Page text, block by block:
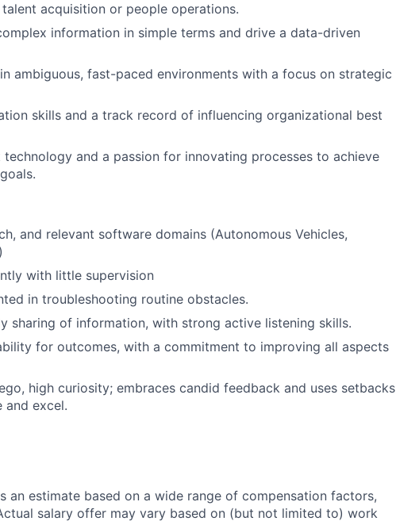
acquisition or people operations.
information in simple terms and drive a data-driven
ambiguous, fast-paced environments with a focus on strategic
skills and a track record of influencing organizational best
and a passion for innovating processes to achieve
and relevant software domains (Autonomous Vehicles,
with little supervision
in troubleshooting routine obstacles.
sharing of information, with strong active listening skills.
for outcomes, with a commitment to improving all aspects
high curiosity; embraces candid feedback and uses setbacks
excel.
an estimate based on a wide range of compensation factors,
salary offer may vary based on (but not limited to) work